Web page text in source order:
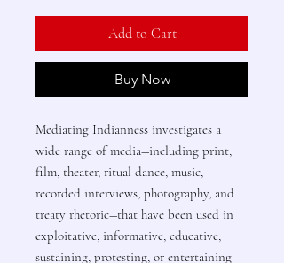
Add to Cart
Buy Now
Mediating Indianness investigates a
wide range of media―including print,
film, theater, ritual dance, music,
recorded interviews, photography, and
treaty rhetoric―that have been used in
exploitative, informative, educative,
sustaining, protesting, or entertaining